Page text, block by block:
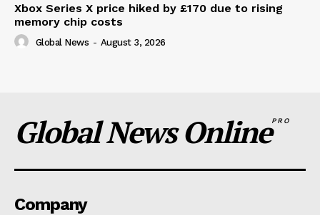
Xbox Series X price hiked by £170 due to rising
memory chip costs
Global News - August 3, 2026
Global News OnlinePRO
Company